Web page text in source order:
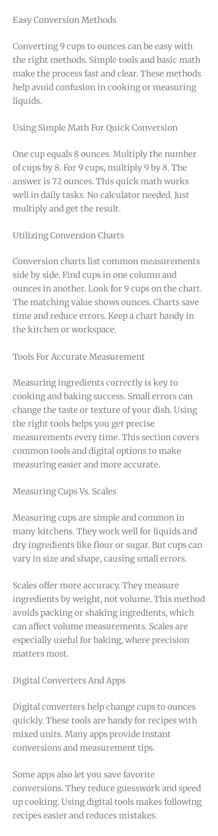
Easy Conversion Methods
Converting 9 cups to ounces can be easy with
the right methods. Simple tools and basic math
make the process fast and clear. These methods
help avoid confusion in cooking or measuring
liquids.
Using Simple Math For Quick Conversion
One cup equals 8 ounces. Multiply the number
of cups by 8. For 9 cups, multiply 9 by 8. The
answer is 72 ounces. This quick math works
well in daily tasks. No calculator needed. Just
multiply and get the result.
Utilizing Conversion Charts
Conversion charts list common measurements
side by side. Find cups in one column and
ounces in another. Look for 9 cups on the chart.
The matching value shows ounces. Charts save
time and reduce errors. Keep a chart handy in
the kitchen or workspace.
Tools For Accurate Measurement
Measuring ingredients correctly is key to
cooking and baking success. Small errors can
change the taste or texture of your dish. Using
the right tools helps you get precise
measurements every time. This section covers
common tools and digital options to make
measuring easier and more accurate.
Measuring Cups Vs. Scales
Measuring cups are simple and common in
many kitchens. They work well for liquids and
dry ingredients like flour or sugar. But cups can
vary in size and shape, causing small errors.
Scales offer more accuracy. They measure
ingredients by weight, not volume. This method
avoids packing or shaking ingredients, which
can affect volume measurements. Scales are
especially useful for baking, where precision
matters most.
Digital Converters And Apps
Digital converters help change cups to ounces
quickly. These tools are handy for recipes with
mixed units. Many apps provide instant
conversions and measurement tips.
Some apps also let you save favorite
conversions. They reduce guesswork and speed
up cooking. Using digital tools makes following
recipes easier and reduces mistakes.